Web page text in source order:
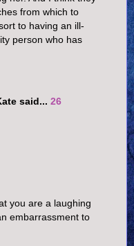
from which to
to having an ill-
person who has
said... 26
you are a laughing
embarrassment to